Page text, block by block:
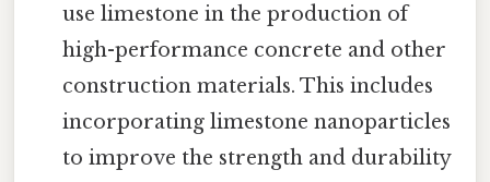
use limestone in the production of
high-performance concrete and other
construction materials. This includes
incorporating limestone nanoparticles
to improve the strength and durability